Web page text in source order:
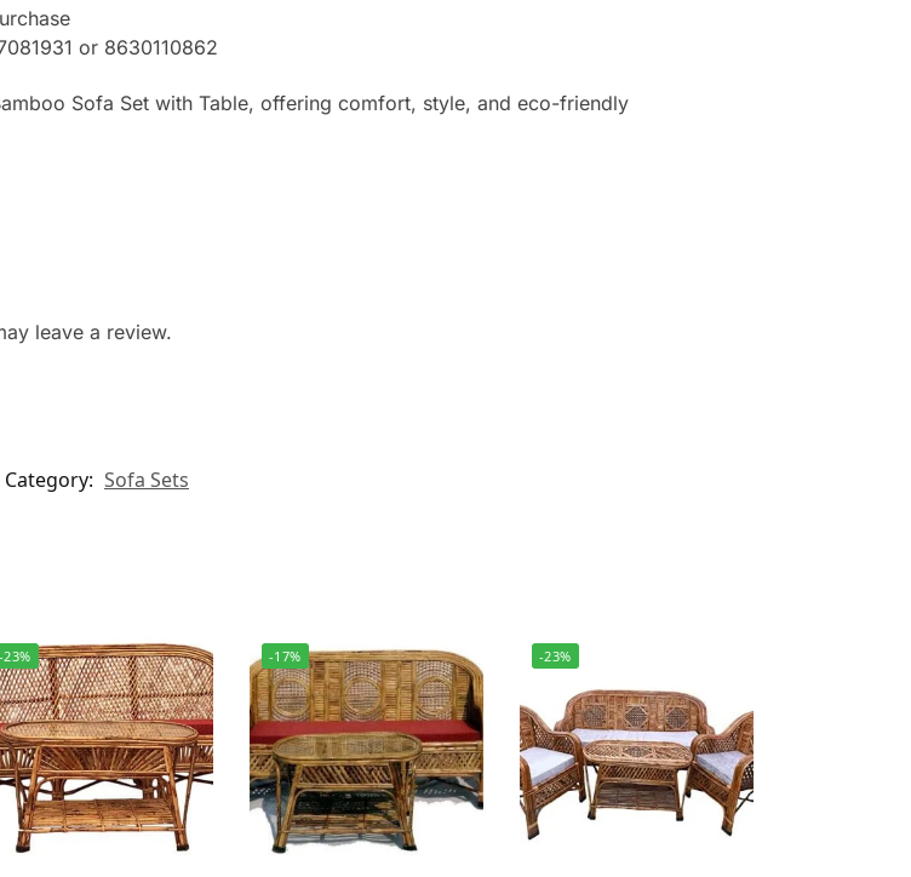
or 8630110862
Sofa Set with Table, offering comfort, style, and eco-friendly
leave a review.
Category: Sofa Sets
-23% -17% -23%